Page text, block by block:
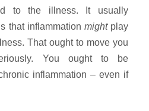
to the illness. It usually
that inflammation mightplay
That ought to move you
You ought to be
inflammation – even if